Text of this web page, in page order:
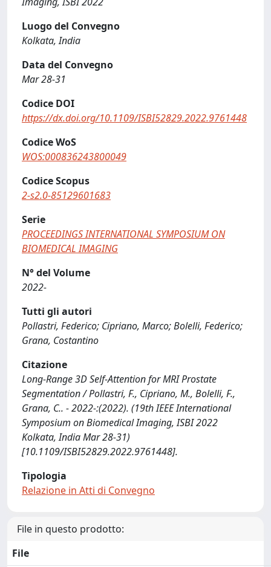
Luogo del Convegno
Kolkata, India
Data del Convegno
Mar 28-31
Codice DOI
https://dx.doi.org/10.1109/ISBI52829.2022.9761448
Codice WoS
WOS:000836243800049
Codice Scopus
2-s2.0-85129601683
Serie
PROCEEDINGS INTERNATIONAL SYMPOSIUM ON
BIOMEDICAL IMAGING
N° del Volume
2022-
Tutti gli autori
Pollastri, Federico; Cipriano, Marco; Bolelli, Federico;
Grana, Costantino
Citazione
Long-Range 3D Self-Attention for MRI Prostate
Segmentation / Pollastri, F., Cipriano, M., Bolelli, F.,
Grana, C.. - 2022-:(2022). (19th IEEE International
Symposium on Biomedical Imaging, ISBI 2022
Kolkata, India Mar 28-31)
[10.1109/ISBI52829.2022.9761448].
Tipologia
Relazione in Atti di Convegno
File in questo prodotto:
File